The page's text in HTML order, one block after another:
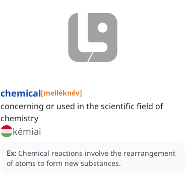
chemical[melléknév]
concerning or used in the scientific field of
chemistry
kémiai
Ex: Chemical reactions involve the rearrangement
of atoms to form new substances.